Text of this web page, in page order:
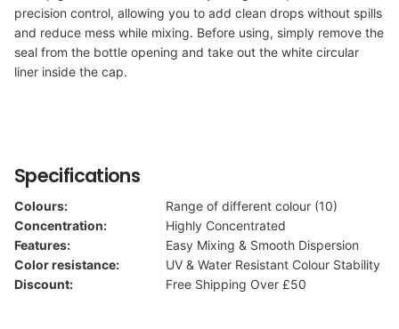
precision control, allowing you to add clean drops without spills
and reduce mess while mixing. Before using, simply remove the
seal from the bottle opening and take out the white circular
liner inside the cap.
Specifications
Colours:
Range of different colour (10)
Concentration:
Highly Concentrated
Features:
Easy Mixing & Smooth Dispersion
Color resistance:
UV & Water Resistant Colour Stability
Discount:
Free Shipping Over £50